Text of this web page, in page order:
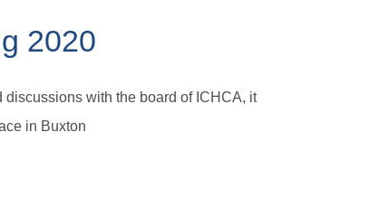
2020
with the board of ICHCA, it
in Buxton